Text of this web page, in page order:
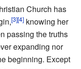
Church has
[3][4] knowing her
passing the truths
expanding nor
beginning. Except